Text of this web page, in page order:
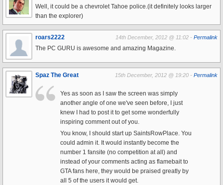
Well, it could be a chevrolet Tahoe police.(it definitely looks larger
than the explorer)
roars2222 14th December, 2012 @ 11:02 - Permalink
The PC GURU is awesome and amazing Magazine.
Spaz The Great 15th December, 2012 @ 19:20 - Permalink
Yes as soon as I saw the screen was simply
another angle of one we've seen before, I just
knew I had to post it to get some wonderfully
inspiring comment out of you.
You know, I should start up SaintsRowPlace. You
could admin it. It would instantly become the
number 1 fansite (no competition at all) and
instead of your comments acting as flamebait to
GTA fans here, they would be praised greatly by
all 5 of the users it would get.